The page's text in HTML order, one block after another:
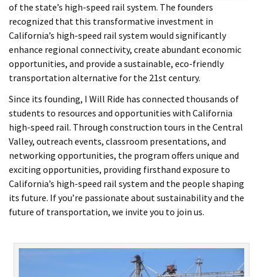
of the state’s high-speed rail system. The founders
recognized that this transformative investment in
California’s high-speed rail system would significantly
enhance regional connectivity, create abundant economic
opportunities, and provide a sustainable, eco-friendly
transportation alternative for the 21st century.
Since its founding, I Will Ride has connected thousands of
students to resources and opportunities with California
high-speed rail. Through construction tours in the Central
Valley, outreach events, classroom presentations, and
networking opportunities, the program offers unique and
exciting opportunities, providing firsthand exposure to
California’s high-speed rail system and the people shaping
its future. If you’re passionate about sustainability and the
future of transportation, we invite you to join us.